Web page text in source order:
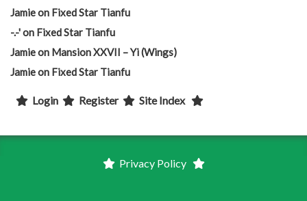
Jamieon Fixed Star Tianfu
-.-'on Fixed Star Tianfu
Jamieon Mansion XXVII – Yi (Wings)
Jamieon Fixed Star Tianfu
Login Register Site Index
Privacy Policy